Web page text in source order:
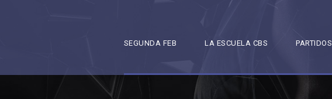
SEGUNDA FEB LA ESCUELA CBS PARTIDOS